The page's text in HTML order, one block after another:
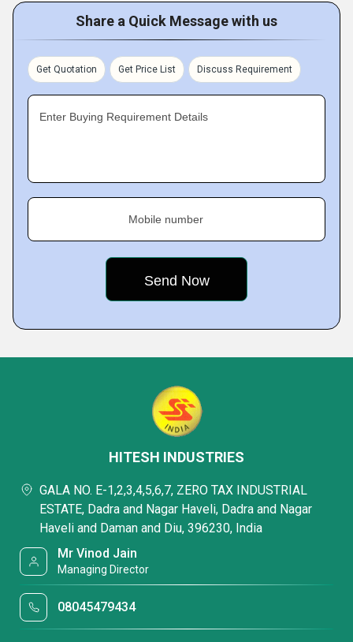
Share a Quick Message with us
Get Quotation Get Price List Discuss Requirement
Enter Buying Requirement Details
Mobile number
HITESH INDUSTRIES
GALA NO. E-1,2,3,4,5,6,7, ZERO TAX INDUSTRIAL
ESTATE, Dadra and Nagar Haveli, Dadra and Nagar
Haveli and Daman and Diu, 396230, India
Mr Vinod Jain
Managing Director
08045479434